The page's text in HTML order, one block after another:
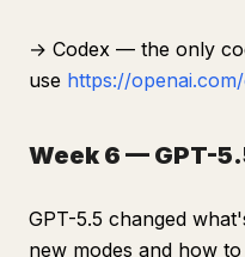
→ Codex — the only
use https://
Week 6 — GPT-
GPT-5.5 changed
new modes and how